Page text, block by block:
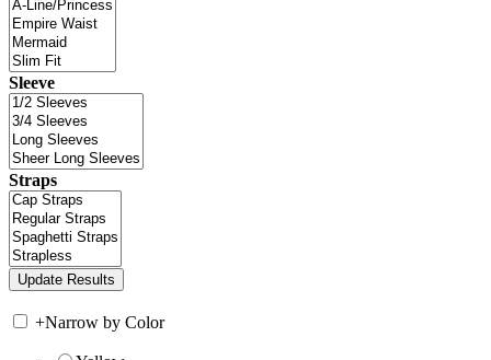
Sleeve
Straps
+Narrow by Color